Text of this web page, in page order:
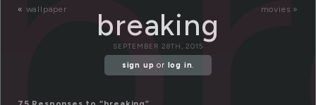
« wallpaper movies »
breaking
SEPTEMBER 28TH, 2015
sign up or log in.